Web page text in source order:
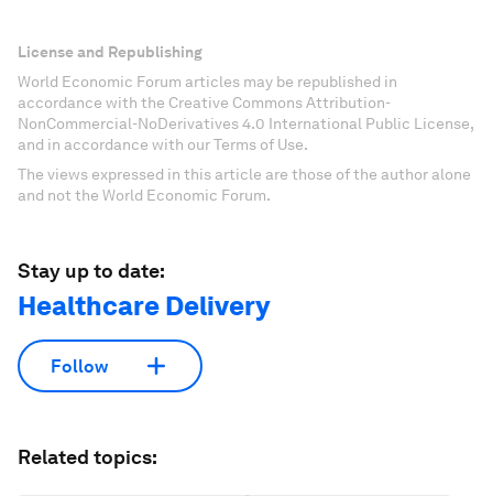
License and Republishing
World Economic Forum articles may be republished in
accordance with the Creative Commons Attribution-
NonCommercial-NoDerivatives 4.0 International Public License,
and in accordance with our Terms of Use.
The views expressed in this article are those of the author alone
and not the World Economic Forum.
Stay up to date:
Healthcare Delivery
Follow
Related topics: